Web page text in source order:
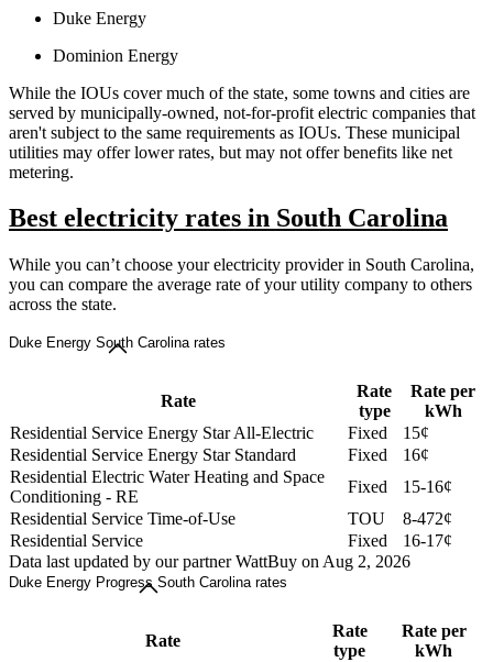
Duke Energy
Dominion Energy
While the IOUs cover much of the state, some towns and cities are
served by municipally-owned, not-for-profit electric companies that
aren't subject to the same requirements as IOUs. These municipal
utilities may offer lower rates, but may not offer benefits like net
metering.
Best electricity rates in South Carolina
While you can’t choose your electricity provider in South Carolina,
you can compare the average rate of your utility company to others
across the state.
Duke Energy South Carolina rates
Rate
Rate
type
Rate per
kWh
Residential Service Energy Star All-Electric
Fixed
15¢
Residential Service Energy Star Standard
Fixed
16¢
Residential Electric Water Heating and Space
Conditioning - RE
Fixed
15-16¢
Residential Service Time-of-Use
TOU
8-472¢
Residential Service
Fixed
16-17¢
Data last updated by our partner WattBuy on Aug 2, 2026
Duke Energy Progress South Carolina rates
Rate
Rate
type
Rate per
kWh